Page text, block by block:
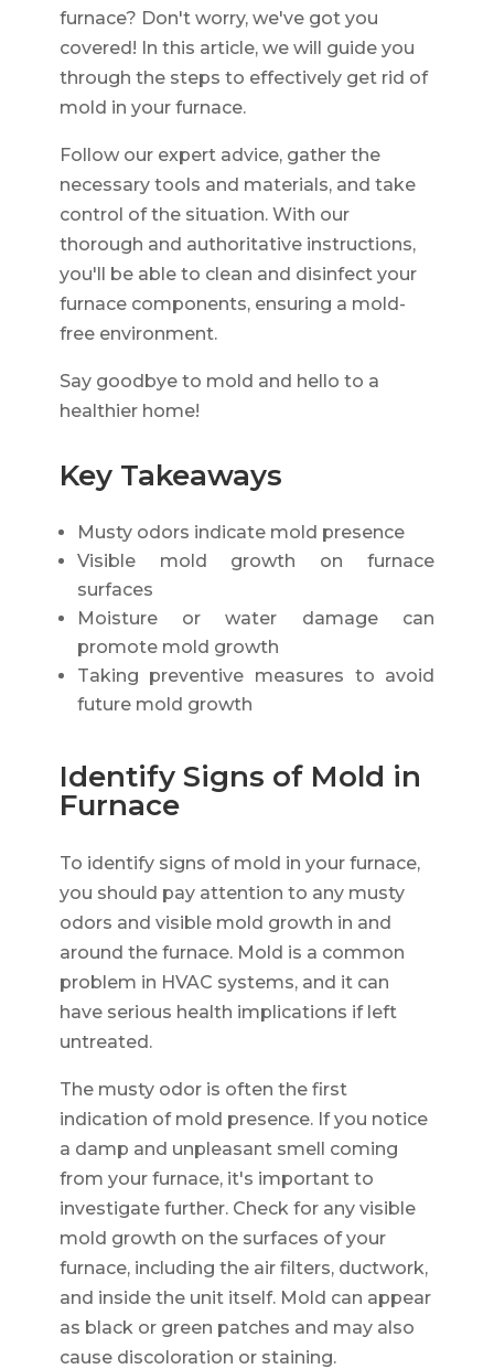
furnace? Don't worry, we've got you
covered! In this article, we will guide you
through the steps to effectively get rid of
mold in your furnace.
Follow our expert advice, gather the
necessary tools and materials, and take
control of the situation. With our
thorough and authoritative instructions,
you'll be able to clean and disinfect your
furnace components, ensuring a mold-
free environment.
Say goodbye to mold and hello to a
healthier home!
Key Takeaways
Musty odors indicate mold presence
Visible mold growth on furnace
surfaces
Moisture or water damage can
promote mold growth
Taking preventive measures to avoid
future mold growth
Identify Signs of Mold in
Furnace
To identify signs of mold in your furnace,
you should pay attention to any musty
odors and visible mold growth in and
around the furnace. Mold is a common
problem in HVAC systems, and it can
have serious health implications if left
untreated.
The musty odor is often the first
indication of mold presence. If you notice
a damp and unpleasant smell coming
from your furnace, it's important to
investigate further. Check for any visible
mold growth on the surfaces of your
furnace, including the air filters, ductwork,
and inside the unit itself. Mold can appear
as black or green patches and may also
cause discoloration or staining.